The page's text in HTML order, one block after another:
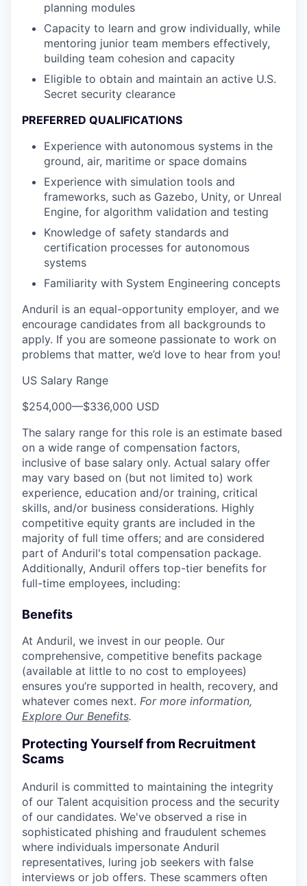
planning modules
Capacity to learn and grow individually, while
mentoring junior team members effectively,
building team cohesion and capacity
Eligible to obtain and maintain an active U.S.
Secret security clearance
PREFERRED QUALIFICATIONS
Experience with autonomous systems in the
ground, air, maritime or space domains
Experience with simulation tools and
frameworks, such as Gazebo, Unity, or Unreal
Engine, for algorithm validation and testing
Knowledge of safety standards and
certification processes for autonomous
systems
Familiarity with System Engineering concepts
Anduril is an equal-opportunity employer, and we
encourage candidates from all backgrounds to
apply. If you are someone passionate to work on
problems that matter, we’d love to hear from you!
US Salary Range
$254,000—$336,000 USD
The salary range for this role is an estimate based
on a wide range of compensation factors,
inclusive of base salary only. Actual salary offer
may vary based on (but not limited to) work
experience, education and/or training, critical
skills, and/or business considerations. Highly
competitive equity grants are included in the
majority of full time offers; and are considered
part of Anduril's total compensation package.
Additionally, Anduril offers top-tier benefits for
full-time employees, including:
Benefits
At Anduril, we invest in our people. Our
comprehensive, competitive benefits package
(available at little to no cost to employees)
ensures you’re supported in health, recovery, and
whatever comes next. For more information,
Explore Our Benefits.
Protecting Yourself from Recruitment
Scams
Anduril is committed to maintaining the integrity
of our Talent acquisition process and the security
of our candidates. We've observed a rise in
sophisticated phishing and fraudulent schemes
where individuals impersonate Anduril
representatives, luring job seekers with false
interviews or job offers. These scammers often